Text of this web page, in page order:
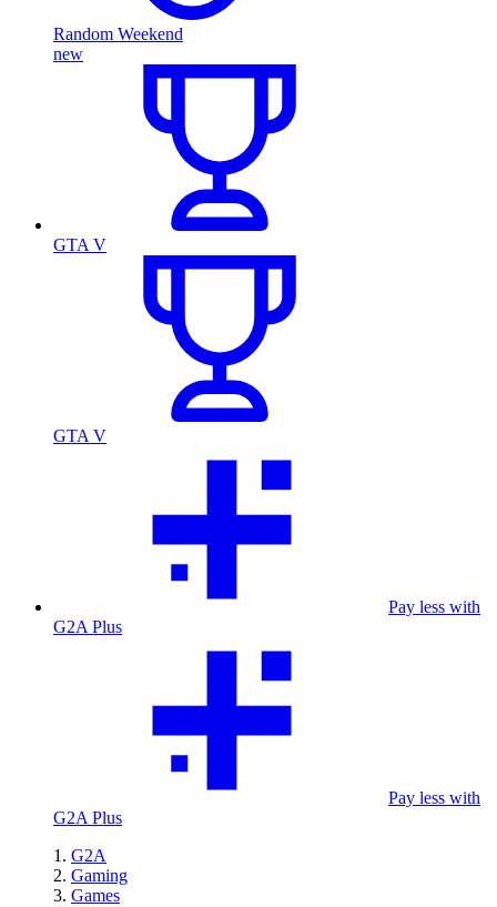
Random Weekend
new
GTA V
GTA V
Pay less with
G2A Plus
Pay less with
G2A Plus
G2A
Gaming
Games